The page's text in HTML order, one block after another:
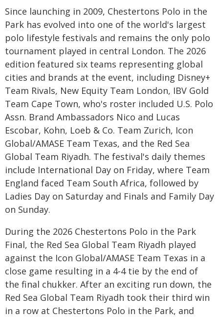
Since launching in 2009, Chestertons Polo in the
Park has evolved into one of the world's largest
polo lifestyle festivals and remains the only polo
tournament played in central London. The 2026
edition featured six teams representing global
cities and brands at the event, including Disney+
Team Rivals, New Equity Team London, IBV Gold
Team Cape Town, who's roster included U.S. Polo
Assn. Brand Ambassadors Nico and Lucas
Escobar, Kohn, Loeb & Co. Team Zurich, Icon
Global/AMASE Team Texas, and the Red Sea
Global Team Riyadh. The festival's daily themes
include International Day on Friday, where Team
England faced Team South Africa, followed by
Ladies Day on Saturday and Finals and Family Day
on Sunday.
During the 2026 Chestertons Polo in the Park
Final, the Red Sea Global Team Riyadh played
against the Icon Global/AMASE Team Texas in a
close game resulting in a 4-4 tie by the end of
the final chukker. After an exciting run down, the
Red Sea Global Team Riyadh took their third win
in a row at Chestertons Polo in the Park, and